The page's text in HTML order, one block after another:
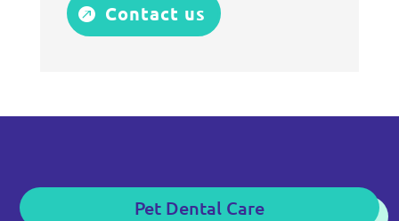
Contact us
Pet Dental Care